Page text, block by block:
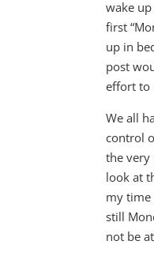
wake
first
up in
post
effort to
We all
control
the very
look at
my time
still
not be